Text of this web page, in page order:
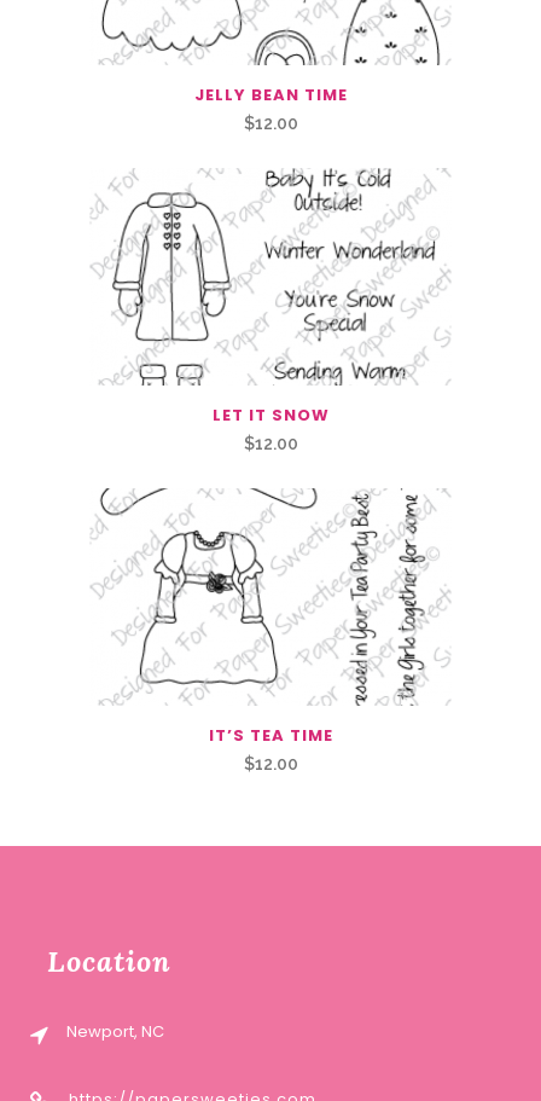
JELLY BEAN TIME
$12.00
LET IT SNOW
$12.00
IT’S TEA TIME
$12.00
Location
Newport, NC